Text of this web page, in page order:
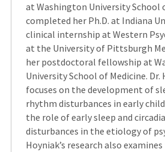
at Washington University School
completed her Ph.D. at Indiana
clinical internship at Western
at the University of Pittsburgh
her postdoctoral fellowship at
University School of Medicine. Dr.
focuses on the development of
rhythm disturbances in early
the role of early sleep and
disturbances in the etiology of
Hoyniak’s research also